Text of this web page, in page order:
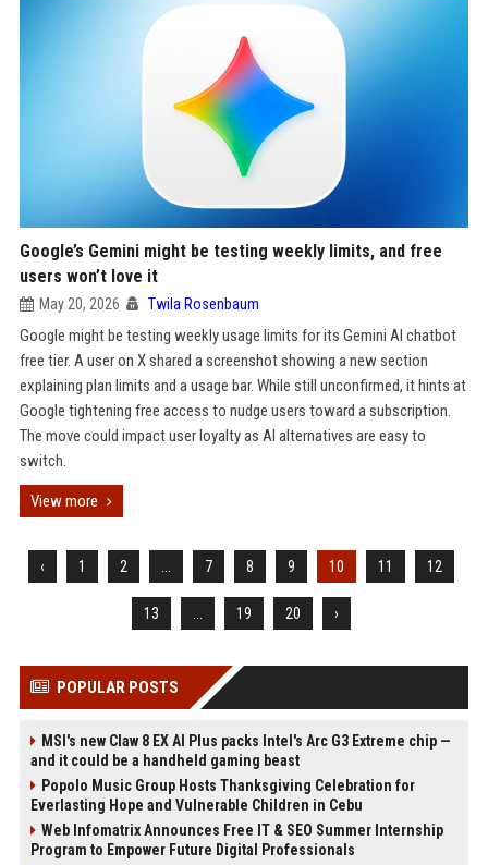
Google’s Gemini might be testing weekly limits, and free
users won’t love it
May 20, 2026 Twila Rosenbaum
Google might be testing weekly usage limits for its Gemini AI chatbot
free tier. A user on X shared a screenshot showing a new section
explaining plan limits and a usage bar. While still unconfirmed, it hints at
Google tightening free access to nudge users toward a subscription.
The move could impact user loyalty as AI alternatives are easy to
switch.
View more
‹ 1 2 7 8 9 10 11 12
13 19 20 ›
POPULAR POSTS
MSI's new Claw 8 EX AI Plus packs Intel's Arc G3 Extreme chip —
and it could be a handheld gaming beast
Popolo Music Group Hosts Thanksgiving Celebration for
Everlasting Hope and Vulnerable Children in Cebu
Web Infomatrix Announces Free IT & SEO Summer Internship
Program to Empower Future Digital Professionals